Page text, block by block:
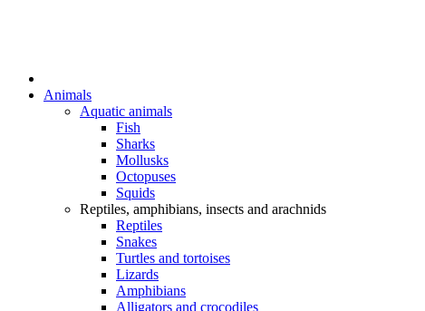
Animals
Aquatic animals
Fish
Sharks
Mollusks
Octopuses
Squids
Reptiles, amphibians, insects and arachnids
Reptiles
Snakes
Turtles and tortoises
Lizards
Amphibians
Alligators and crocodiles